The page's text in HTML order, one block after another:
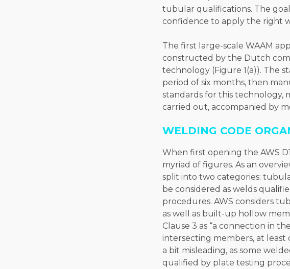
tubular qualifications. The
confidence to apply the right
The first large-scale WAAM
constructed by the Dutch
technology (Figure 1(a)). The
period of six months, then
standards for this technology,
carried out, accompanied by
WELDING CODE
When first opening the AWS
myriad of figures. As an
split into two categories:
be considered as welds
procedures. AWS considers
as well as built-up hollow
Clause 3 as “a connection in
intersecting members, at least
a bit misleading, as some
qualified by plate testing